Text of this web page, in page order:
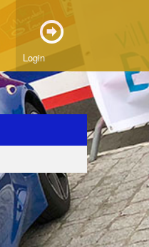
Login